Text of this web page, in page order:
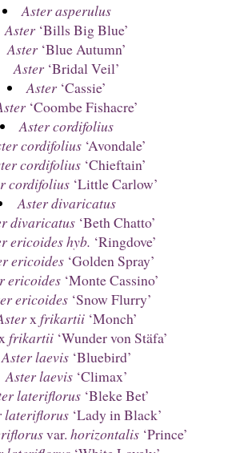
Aster asperulus
Aster‘Bills Big Blue’
Aster‘Blue Autumn’
Aster‘Bridal Veil’
Aster ‘Cassie’
‘Coombe Fishacre’
Aster cordifolius
cordifolius‘Avondale’
cordifolius ‘Chieftain’
cordifolius‘Little Carlow’
Aster divaricatus
divaricatus ‘Beth Chatto’
ericoides hyb. ‘Ringdove’
ericoides ‘Golden Spray’
ericoides‘Monte Cassino’
ericoides‘Snow Flurry’
xfrikartii‘Monch’
frikartii ‘Wunder von Stäfa’
Aster laevis‘Bluebird’
Aster laevis‘Climax’
lateriflorus ‘Bleke Bet’
lateriflorus‘Lady in Black’
var. horizontalis‘Prince’